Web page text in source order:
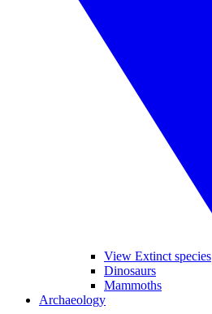
View Extinct species
Dinosaurs
Mammoths
Archaeology